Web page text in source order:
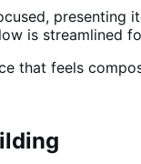
presenting
is streamlined
that feels